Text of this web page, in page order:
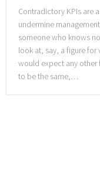
Contradictory KPIs are
undermine
someone who knows
look at, say, a figure
would expect any
to be the same,…